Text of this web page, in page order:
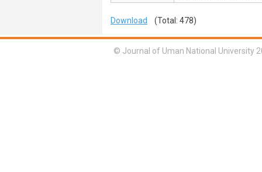
Download (Total: 478)
© Journal of Uman National University